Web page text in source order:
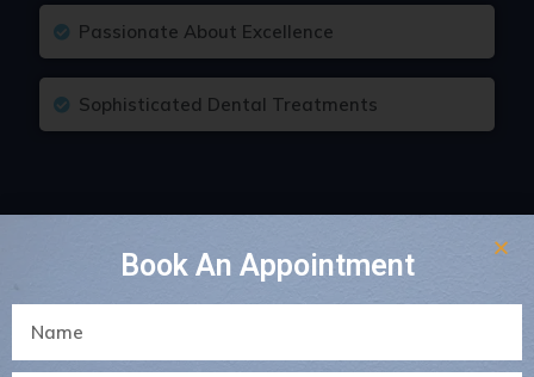
Passionate About Excellence
Sophisticated Dental Treatments
Book An Appointment